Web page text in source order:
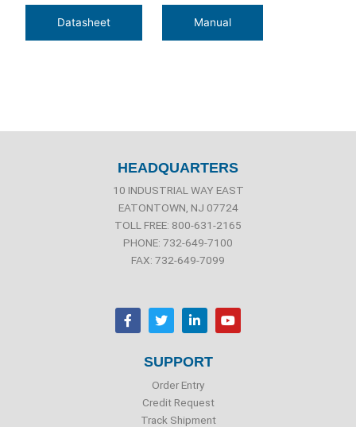
HEADQUARTERS
10 INDUSTRIAL WAY EAST
EATONTOWN, NJ 07724
TOLL FREE: 800-631-2165
PHONE: 732-649-7100
FAX: 732-649-7099
F
a
c
T
w
i
t
r
L
i
n
e
i
n
Y
o
u
SUPPORT
Order Entry
Credit Request
Track Shipment